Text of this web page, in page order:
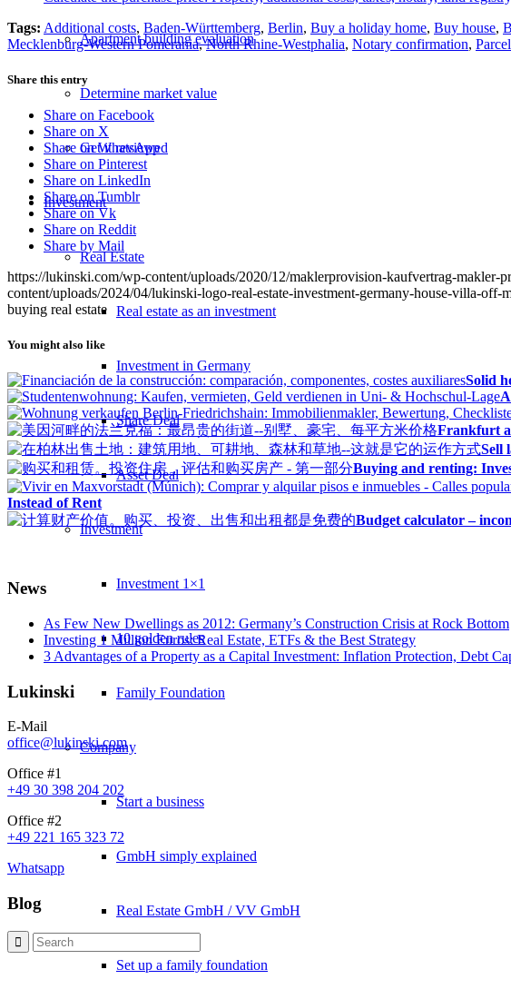
Apartment building evaluation
Determine market value
Get it reviewed
Investment
Real Estate
Real estate as an investment
Investment in Germany
Share Deal
Asset Deal
Investment
Investment 1×1
10 golden rules
Family Foundation
Company
Start a business
GmbH simply explained
Real Estate GmbH / VV GmbH
Set up a family foundation
Tags: Additional costs, Baden-Württemberg, Berlin, Buy a holiday home, Buy house,
Mecklenburg-Western Pomerania,North Rhine-Westphalia, Notary confirmation,
Share this entry
Share on Facebook
Share on X
Share on WhatsApp
Share on Pinterest
Share on LinkedIn
Share on Tumblr
Share on Vk
Share on Reddit
Share by Mail
https://lukinski.com/wp-content/uploads/2020/12/maklerprovision-kaufvertrag-
content/uploads/2024/04/lukinski-logo-real-estate-investment-germany-house-villa-off-
buying real estate
You might also like
Solid
Frankfurt
Sell
Buying and renting:
Instead of Rent
Budget calculator –
News
As Few New Dwellings as 2012: Germany’s Construction Crisis at Rock Bottom
Investing 1 Million Euros: Real Estate, ETFs & the Best Strategy
3 Advantages of a Property as a Capital Investment: Inflation Protection, Debt
Lukinski
E-Mail
office@lukinski.com
Office #1
+49 30 398 204 202
Office #2
+49 221 165 323 72
Whatsapp
Blog